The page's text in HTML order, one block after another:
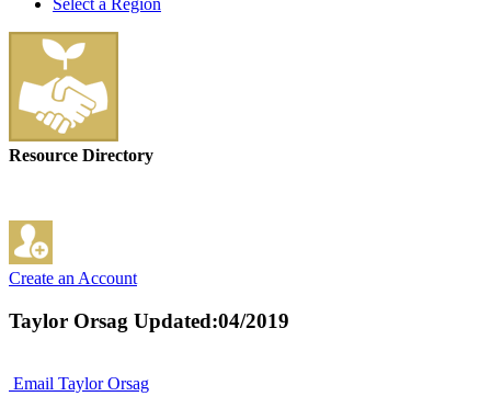
Select a Region
Resource Directory
Create an Account
Taylor Orsag Updated:04/2019
Email Taylor Orsag